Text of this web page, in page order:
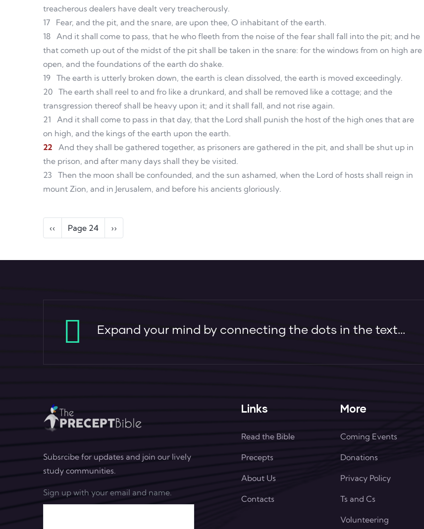
treacherous dealers have dealt very treacherously.
17
Fear, and the pit, and the snare, are upon thee, O inhabitant of the earth.
18 And it shall come to pass, that he who fleeth from the noise of the fear shall fall into the pit; and he
that cometh up out of the midst of the pit shall be taken in the snare: for the windows from on high are
open, and the foundations of the earth do shake.
19 The earth is utterly broken down, the earth is clean dissolved, the earth is moved exceedingly.
20 The earth shall reel to and fro like a drunkard, and shall be removed like a cottage; and the
transgression thereof shall be heavy upon it; and it shall fall, and not rise again.
21
And it shall come to pass in that day, that the Lord shall punish the host of the high ones that are
on high, and the kings of the earth upon the earth.
22
And they shall be gathered together, as prisoners are gathered in the pit, and shall be shut up in
the prison, and after many days shall they be visited.
23
Then the moon shall be confounded, and the sun ashamed, when the Lord of hosts shall reign in
mount Zion, and in Jerusalem, and before his ancients gloriously.
Pagination
Previous page
‹‹ Page 24 Next page
››
Expand your mind by connecting the dots in the text...
Subsrcibe for updates and join our lively
study communities.
Sign up with your email and name.
Links
Read the Bible
Precepts
About Us
Contacts
More
Coming Events
Donations
Privacy Policy
Ts and Cs
Volunteering